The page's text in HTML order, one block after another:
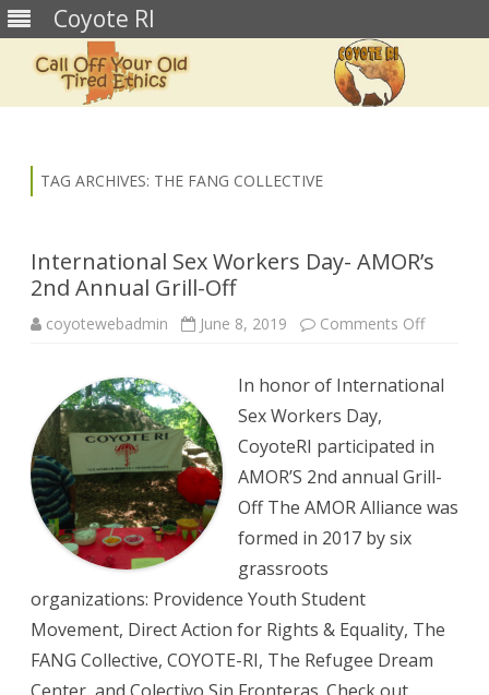
Coyote RI
TAG ARCHIVES: THE FANG COLLECTIVE
International Sex Workers Day- AMOR’s
2nd Annual Grill-Off
coyotewebadmin June 8, 2019 Comments Offon
Day-
AMOR’s
Grill-
Off
In honor of International
Sex Workers Day,
CoyoteRI participated in
AMOR’S 2nd annual Grill-
Off The AMOR Alliance was
formed in 2017 by six
grassroots
organizations: Providence Youth Student
Movement, Direct Action for Rights & Equality, The
FANG Collective, COYOTE-RI, The Refugee Dream